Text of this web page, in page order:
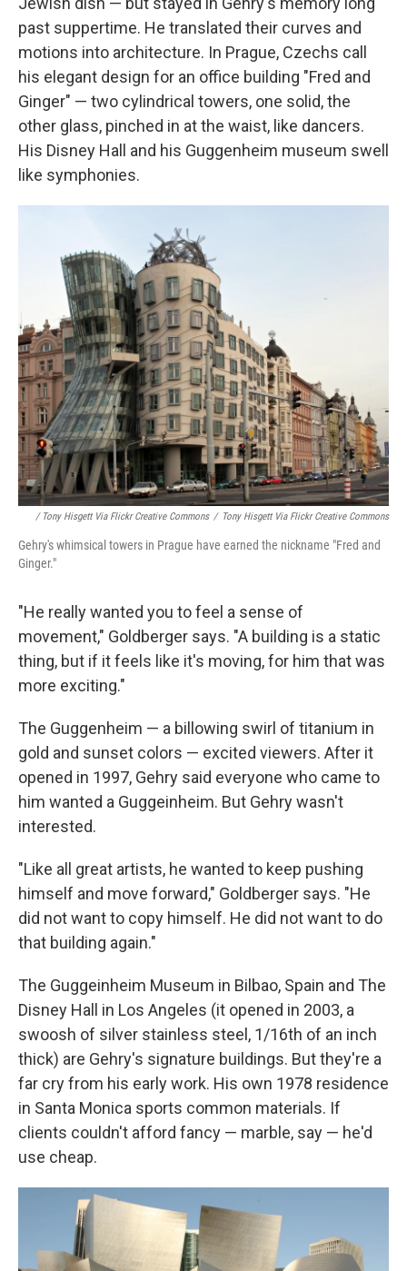
past suppertime. He translated their curves and
motions into architecture. In Prague, Czechs call
his elegant design for an office building "Fred and
Ginger" — two cylindrical towers, one solid, the
other glass, pinched in at the waist, like dancers.
His Disney Hall and his Guggenheim museum swell
like symphonies.
/ Tony Hisgett Via Flickr Creative Commons / Tony Hisgett Via Flickr Creative Commons
Gehry's whimsical towers in Prague have earned the nickname "Fred and
Ginger."
"He really wanted you to feel a sense of
movement," Goldberger says. "A building is a static
thing, but if it feels like it's moving, for him that was
more exciting."
The Guggenheim — a billowing swirl of titanium in
gold and sunset colors — excited viewers. After it
opened in 1997, Gehry said everyone who came to
him wanted a Guggeinheim. But Gehry wasn't
interested.
"Like all great artists, he wanted to keep pushing
himself and move forward," Goldberger says. "He
did not want to copy himself. He did not want to do
that building again."
The Guggeinheim Museum in Bilbao, Spain and The
Disney Hall in Los Angeles (it opened in 2003, a
swoosh of silver stainless steel, 1/16th of an inch
thick) are Gehry's signature buildings. But they're a
far cry from his early work. His own 1978 residence
in Santa Monica sports common materials. If
clients couldn't afford fancy — marble, say — he'd
use cheap.